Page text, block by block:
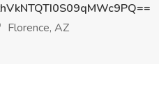
Florence, AZ